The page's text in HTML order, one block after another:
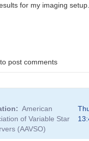
for my imaging setup.
to post comments
American
of Variable Star
(AAVSO)